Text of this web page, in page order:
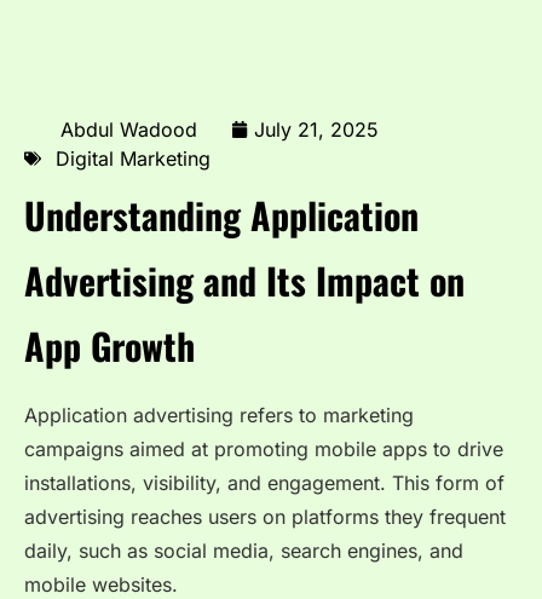
Abdul Wadood
July 21, 2025
Digital Marketing
Understanding Application
Advertising and Its Impact on
App Growth
Application advertising refers to marketing
campaigns aimed at promoting mobile apps to drive
installations, visibility, and engagement. This form of
advertising reaches users on platforms they frequent
daily, such as social media, search engines, and
mobile websites.